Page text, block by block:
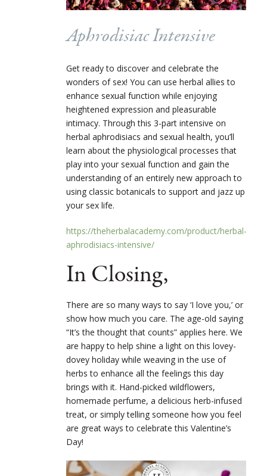
Aphrodisiac Intensive
Get ready to discover and celebrate the
wonders of sex! You can use herbal allies to
enhance sexual function while enjoying
heightened expression and pleasurable
intimacy. Through this 3-part intensive on
herbal aphrodisiacs and sexual health, you’ll
learn about the physiological processes that
play into your sexual function and gain the
understanding of an entirely new approach to
using classic botanicals to support and jazz up
your sex life.
https://theherbalacademy.com/product/herbal-
aphrodisiacs-intensive/
In Closing,
There are so many ways to say ‘I love you,’ or
show how much you care. The age-old saying
“It’s the thought that counts” applies here. We
are happy to help shine a light on this lovey-
dovey holiday while weaving in the use of
herbs to enhance all the feelings this day
brings with it. Hand-picked wildflowers,
homemade perfume, a delicious herb-infused
treat, or simply telling someone how you feel
are great ways to celebrate this Valentine’s
Day!